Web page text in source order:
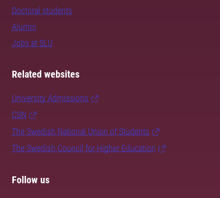
Doctoral students
Alumni
Jobs at SLU
Related websites
University Admissions
CSN
The Swedish National Union of Students
The Swedish Council for Higher Education
Follow us